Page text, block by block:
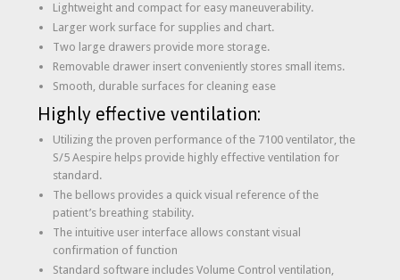
Lightweight and compact for easy maneuverability.
Larger work surface for supplies and chart.
Two large drawers provide more storage.
Removable drawer insert conveniently stores small items.
Smooth, durable surfaces for cleaning ease
Highly effective ventilation:
Utilizing the proven performance of the 7100 ventilator, the
S/5 Aespire helps provide highly effective ventilation for
standard.
The bellows provides a quick visual reference of the
patient’s breathing stability.
The intuitive user interface allows constant visual
confirmation of function
Standard software includes Volume Control ventilation,